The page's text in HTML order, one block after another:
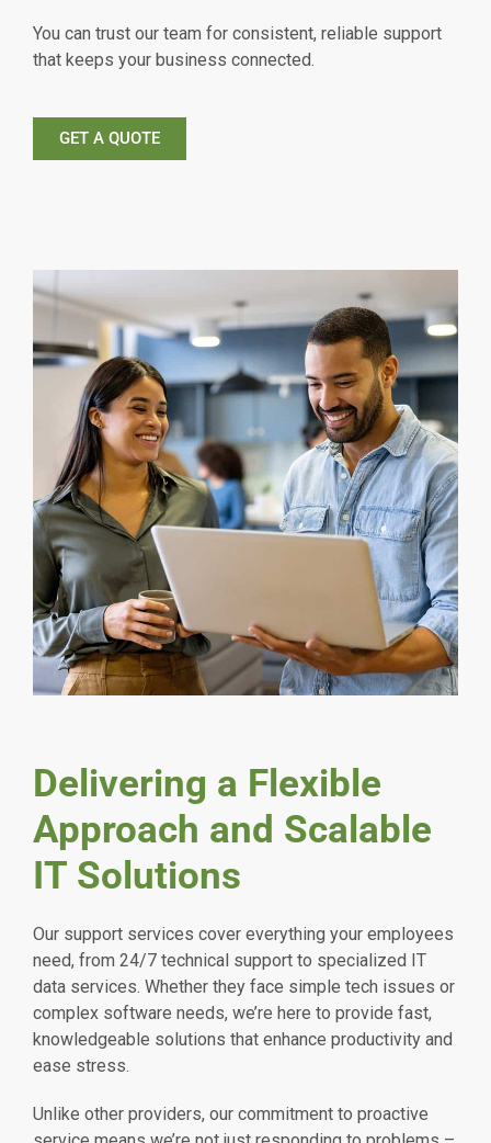
You can trust our team for consistent, reliable support
that keeps your business connected.
GET A QUOTE
Delivering a Flexible
Approach and Scalable
IT Solutions
Our support services cover everything your employees
need, from 24/7 technical support to specialized IT
data services. Whether they face simple tech issues or
complex software needs, we’re here to provide fast,
knowledgeable solutions that enhance productivity and
ease stress.
Unlike other providers, our commitment to proactive